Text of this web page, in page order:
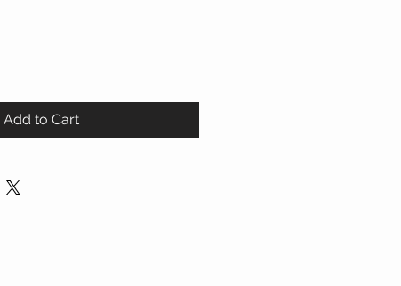
Add to Cart